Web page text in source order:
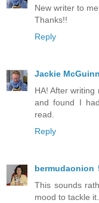
New writer to
Thanks!!
Reply
Jackie
HA! After
and found I
read.
Reply
bermudaonion
This sounds
mood to tackle it.